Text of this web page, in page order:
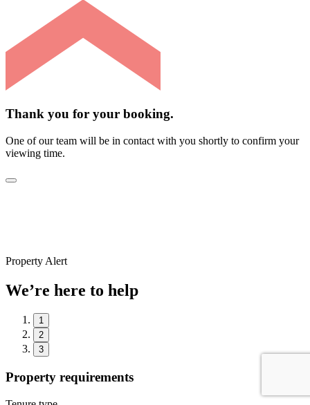
Thank you for your booking.
One of our team will be in contact with you shortly to confirm your
viewing time.
Property Alert
We’re here to help
1
2
3
Property requirements